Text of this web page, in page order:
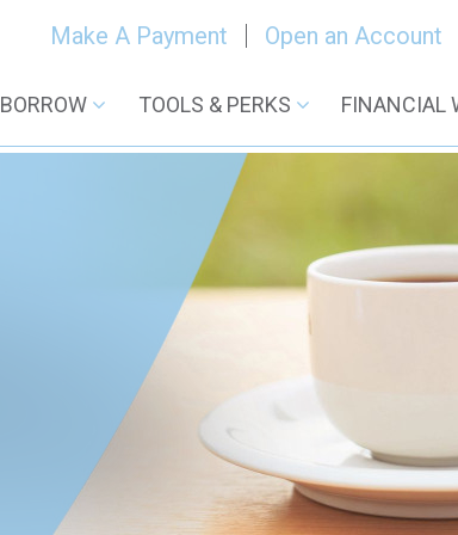
Make A Payment Open an Account
BORROW TOOLS & PERKS FINANCIAL